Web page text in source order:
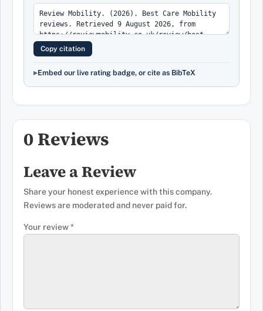
Copy citation
Embed our live rating badge, or cite as BibTeX
0 Reviews
Leave a Review
Share your honest experience with this company.
Reviews are moderated and never paid for.
Your review*